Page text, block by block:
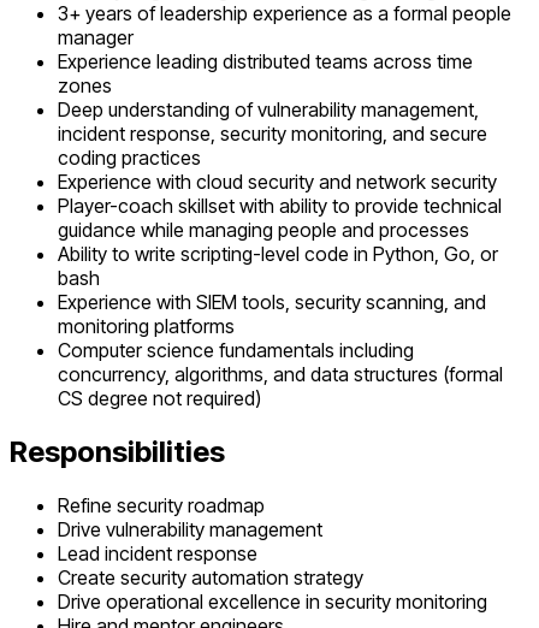
3+ years of leadership experience as a formal people
manager
Experience leading distributed teams across time
zones
Deep understanding of vulnerability management,
incident response, security monitoring, and secure
coding practices
Experience with cloud security and network security
Player-coach skillset with ability to provide technical
guidance while managing people and processes
Ability to write scripting-level code in Python, Go, or
bash
Experience with SIEM tools, security scanning, and
monitoring platforms
Computer science fundamentals including
concurrency, algorithms, and data structures (formal
CS degree not required)
Responsibilities
Refine security roadmap
Drive vulnerability management
Lead incident response
Create security automation strategy
Drive operational excellence in security monitoring